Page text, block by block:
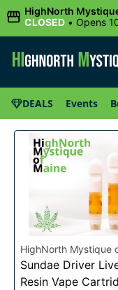
HighNorth
(Congress St)
CLOSED • Opens
DEALS Events
HighNorth Mystique
Maine
Sundae Driver
Resin Vape